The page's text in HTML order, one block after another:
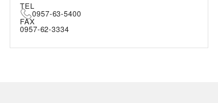
TEL
0957-63-5400
FAX
0957-62-3334